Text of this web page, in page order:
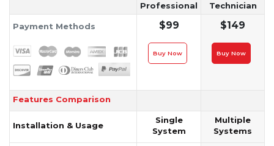
Professional Technician
Payment Methods $99
Buy Now
$149
Buy Now
Features Comparison
Installation & Usage
Single
System
Multiple
Systems